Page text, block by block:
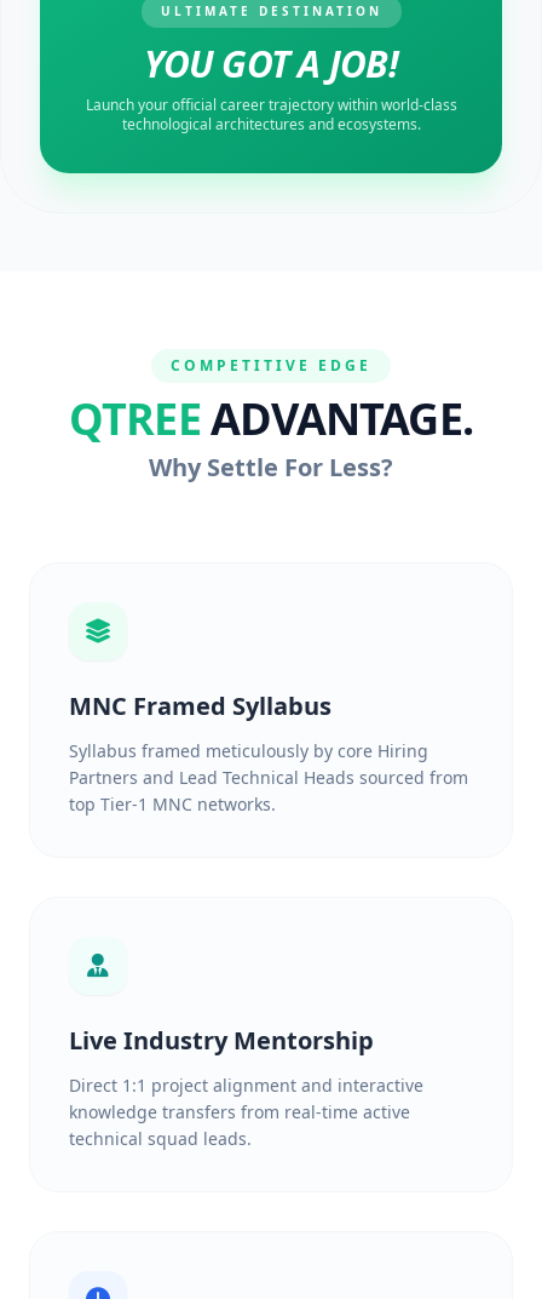
ULTIMATE DESTINATION
YOU GOT A JOB!
Launch your official career trajectory within world-class
technological architectures and ecosystems.
COMPETITIVE EDGE
QTREEADVANTAGE.
Why Settle For Less?
MNC Framed Syllabus
Syllabus framed meticulously by core Hiring
Partners and Lead Technical Heads sourced from
top Tier-1 MNC networks.
Live Industry Mentorship
Direct 1:1 project alignment and interactive
knowledge transfers from real-time active
technical squad leads.